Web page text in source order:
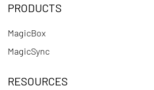
PRODUCTS
MagicBox
MagicSync
RESOURCES